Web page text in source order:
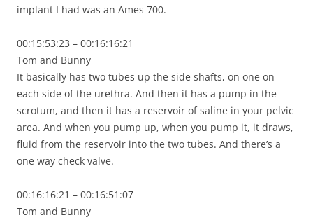
implant I had was an Ames 700.
00:15:53:23 – 00:16:16:21
Tom and Bunny
It basically has two tubes up the side shafts, on one on
each side of the urethra. And then it has a pump in the
scrotum, and then it has a reservoir of saline in your pelvic
area. And when you pump up, when you pump it, it draws,
fluid from the reservoir into the two tubes. And there’s a
one way check valve.
00:16:16:21 – 00:16:51:07
Tom and Bunny